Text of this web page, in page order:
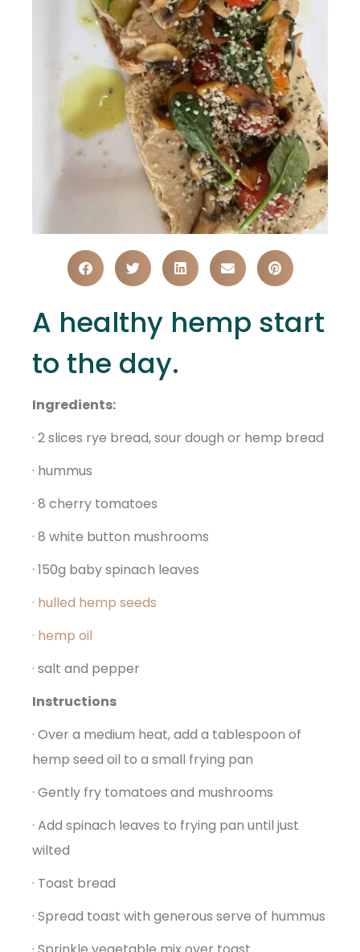
A healthy hemp start
to the day.
Ingredients:
· 2 slices rye bread, sour dough or hemp bread
· hummus
· 8 cherry tomatoes
· 8 white button mushrooms
· 150g baby spinach leaves
· hulled hemp seeds
· hemp oil
· salt and pepper
Instructions
· Over a medium heat, add a tablespoon of
hemp seed oil to a small frying pan
· Gently fry tomatoes and mushrooms
· Add spinach leaves to frying pan until just
wilted
· Toast bread
· Spread toast with generous serve of hummus